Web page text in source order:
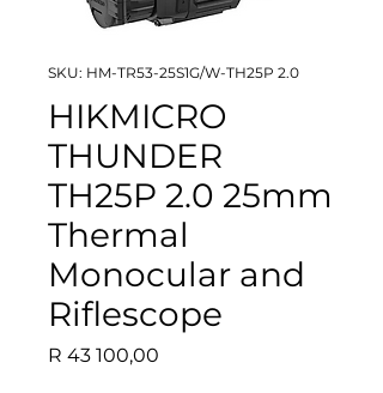
SKU: HM-TR53-25S1G/W-TH25P 2.0
HIKMICRO
THUNDER
TH25P 2.0 25mm
Thermal
Monocular and
Riflescope
R 43 100,00